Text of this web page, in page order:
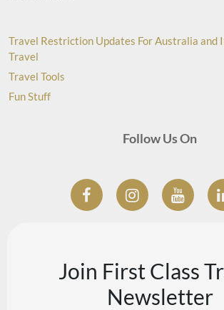
Travel Restriction Updates For Australia and
Travel
Travel Tools
Fun Stuff
Follow Us On
Join First Class
Newsletter